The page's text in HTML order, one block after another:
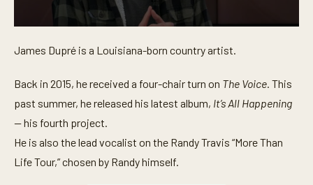
e
n
s
4
i
James Dupré is a Louisiana-born country artist.
Back in 2015, he received a four-chair turn on The Voice . This
past summer, he released his latest album, It’s All Happening
—his fourth project.
He is also the lead vocalist on the Randy Travis “More Than
Life Tour,” chosen by Randy himself.